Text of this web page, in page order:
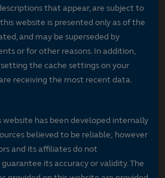
that appear, are subject to
website is presented only as of the
and may be superseded by
or for other reasons. In addition,
the cache settings on your
receiving the most recent data.
has been developed internally
believed to be reliable; however
and its affiliates do not
its accuracy or validity. The